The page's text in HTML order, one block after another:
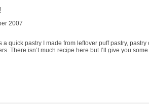
2007
a quick pastry I made from leftover puff pastry,
There isn’t much recipe here but I’ll give you